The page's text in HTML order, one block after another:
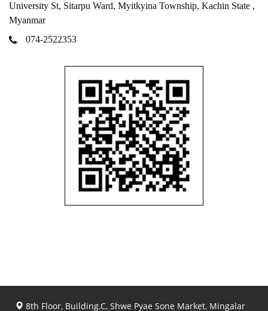
University St, Sitarpu Ward, Myitkyina Township, Kachin State ,
Myanmar
074-2522353
8th Floor, Building.C, Shwe Pyae Sone Market, Mingalar